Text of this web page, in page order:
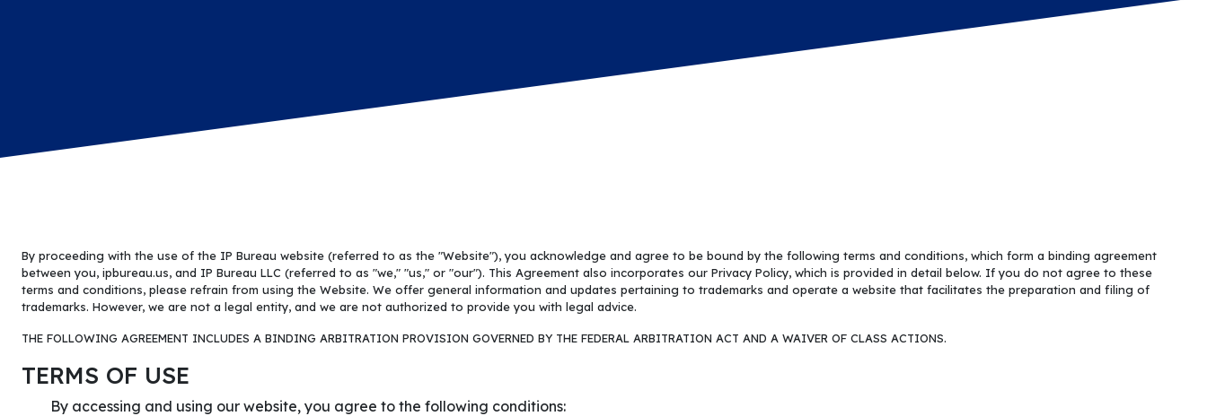
By proceeding with the use of the IP Bureau website (referred to as the "Website"), you acknowledge and agree to be bound by the following terms and conditions, which form a binding agreement
between you, ipbureau.us, and IP Bureau LLC (referred to as "we," "us," or "our"). This Agreement also incorporates our Privacy Policy, which is provided in detail below. If you do not agree to these
terms and conditions, please refrain from using the Website. We offer general information and updates pertaining to trademarks and operate a website that facilitates the preparation and filing of
trademarks. However, we are not a legal entity, and we are not authorized to provide you with legal advice.
THE FOLLOWING AGREEMENT INCLUDES A BINDING ARBITRATION PROVISION GOVERNED BY THE FEDERAL ARBITRATION ACT AND A WAIVER OF CLASS ACTIONS.
TERMS OF USE
By accessing and using our website, you agree to the following conditions: